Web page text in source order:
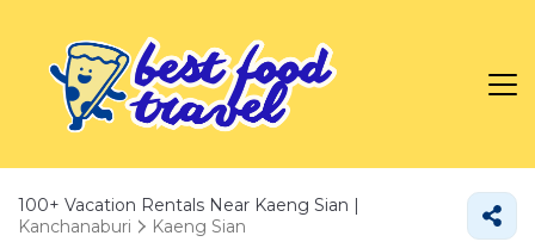
100+ Vacation Rentals Near Kaeng Sian |
Kanchanaburi
Kaeng Sian